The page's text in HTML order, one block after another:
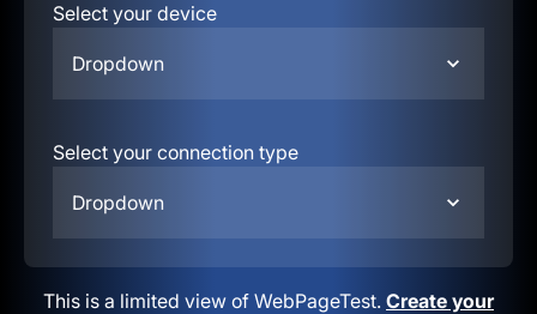
Select your device
Dropdown
Select your connection type
Dropdown
This is a limited view of WebPageTest. Create your